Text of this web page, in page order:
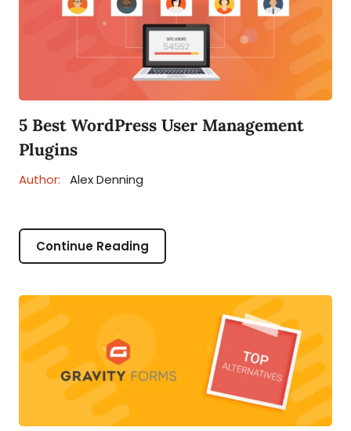
5 Best WordPress User Management
Plugins
Author: Alex Denning
Continue Reading